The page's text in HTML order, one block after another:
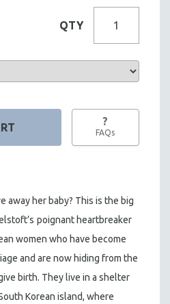
QTY
?
FAQs
away her baby? This is the big
poignant heartbreaker
women who have become
and are now hiding from the
birth. They live in a shelter
Korean island, where